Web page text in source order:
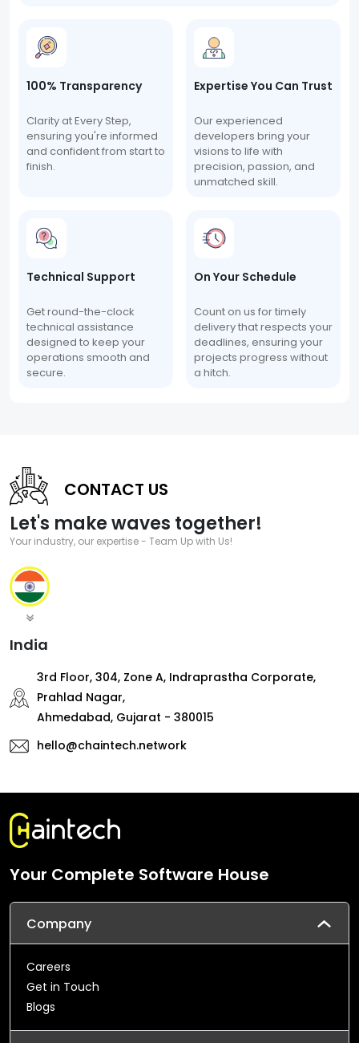
100% Transparency
Clarity at Every Step,
ensuring you're informed
and confident from start to
finish.
Expertise You Can Trust
Our experienced
developers bring your
visions to life with
precision, passion, and
unmatched skill.
Technical Support
Get round-the-clock
technical assistance
designed to keep your
operations smooth and
secure.
On Your Schedule
Count on us for timely
delivery that respects your
deadlines, ensuring your
projects progress without
a hitch.
CONTACT US
Let's make waves together!
Your industry, our expertise - Team Up with Us!
India
3rd Floor, 304, Zone A, Indraprastha Corporate,
Prahlad Nagar,
Ahmedabad, Gujarat - 380015
hello@chaintech.network
Your Complete Software House
Company
Careers
Get in Touch
Blogs